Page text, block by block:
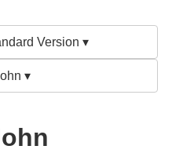
Version ▾
▾